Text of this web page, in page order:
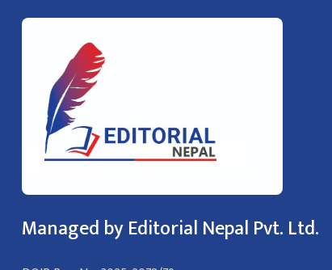
Managed by Editorial Nepal Pvt. Ltd.